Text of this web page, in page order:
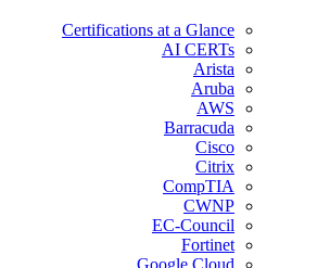
Certifications at a Glance
AI CERTs
Arista
Aruba
AWS
Barracuda
Cisco
Citrix
CompTIA
CWNP
EC-Council
Fortinet
Google Cloud